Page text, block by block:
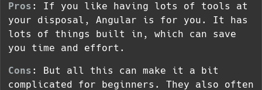
Pros : If you like having lots of tools at
your disposal, Angular is for you. It has
lots of things built in, which can save
you time and effort.
Cons : But all this can make it a bit
complicated for beginners. They also often